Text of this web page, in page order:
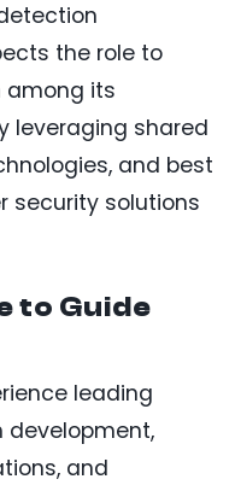
the role to
among its
leveraging shared
and best
security solutions
to Guide
leading
development,
and